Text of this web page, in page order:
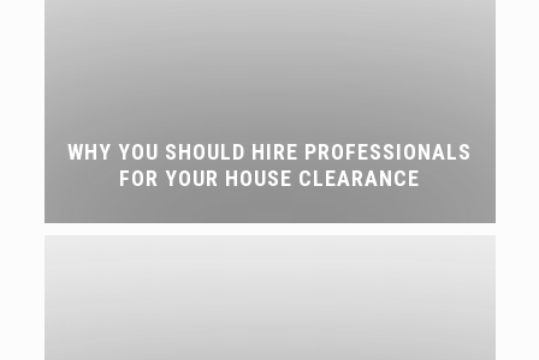
WHY YOU SHOULD HIRE PROFESSIONALS
FOR YOUR HOUSE CLEARANCE